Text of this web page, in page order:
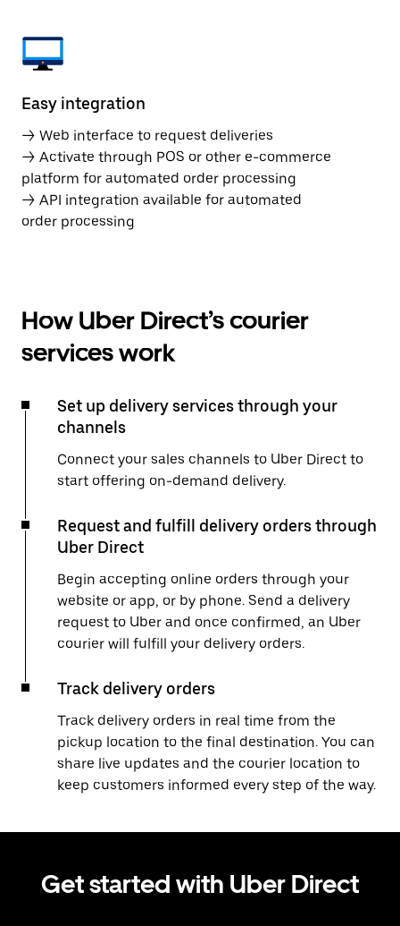
Easy integration
→ Web interface to request deliveries
→ Activate through POS or other e-commerce
platform for automated order processing
→ API integration available for automated
order processing
How Uber Direct’s courier
services work
Set up delivery services through your
channels
Connect your sales channels to Uber Direct to
start offering on-demand delivery.
Request and fulfill delivery orders through
Uber Direct
Begin accepting online orders through your
website or app, or by phone. Send a delivery
request to Uber and once confirmed, an Uber
courier will fulfill your delivery orders.
Track delivery orders
Track delivery orders in real time from the
pickup location to the final destination. You can
share live updates and the courier location to
keep customers informed every step of the way.
Get started with Uber Direct